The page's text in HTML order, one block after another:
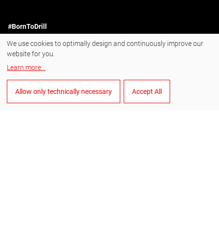
#BornToDrill
Instagram
YouTube
We use cookies to optimally design and continuously improve our
website for you.
Learn more
Allow only technically necessary Accept All